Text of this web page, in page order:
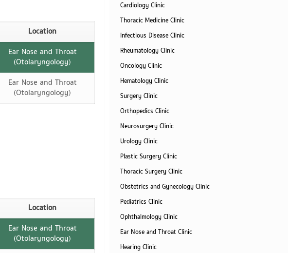
Location
Ear Nose and Throat
(Otolaryngology)
Ear Nose and Throat
(Otolaryngology)
Location
Ear Nose and Throat
(Otolaryngology)
Cardiology Clinic
Thoracic Medicine Clinic
Infectious Disease Clinic
Rheumatology Clinic
Oncology Clinic
Hematology Clinic
Surgery Clinic
Orthopedics Clinic
Neurosurgery Clinic
Urology Clinic
Plastic Surgery Clinic
Thoracic Surgery Clinic
Obstetrics and Gynecology Clinic
Pediatrics Clinic
Ophthalmology Clinic
Ear Nose and Throat Clinic
Hearing Clinic